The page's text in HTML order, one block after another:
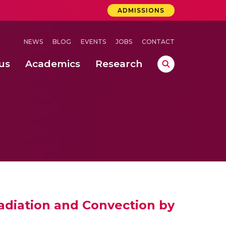
ADMISSIONS
NEWS BLOG EVENTS JOBS CONTACT
Academics Research
and Convection by